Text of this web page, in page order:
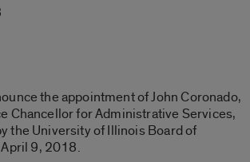
the appointment of John Coronado,
Chancellor for Administrative Services,
the University of Illinois Board of
9, 2018.